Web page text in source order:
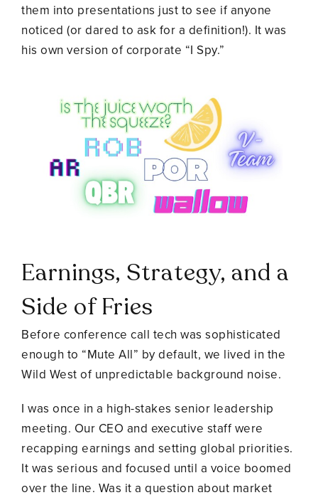
them into presentations just to see if anyone
noticed (or dared to ask for a definition!). It was
his own version of corporate “I Spy.”
Earnings, Strategy, and a
Side of Fries
Before conference call tech was sophisticated
enough to “Mute All” by default, we lived in the
Wild West of unpredictable background noise.
I was once in a high-stakes senior leadership
meeting. Our CEO and executive staff were
recapping earnings and setting global priorities.
It was serious and focused until a voice boomed
over the line. Was it a question about market